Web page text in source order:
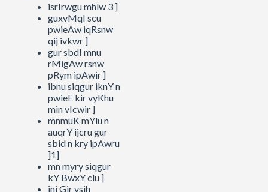
isrIrwgu mhlw 3 ]
guxvMqI scu
pwieAw iqRsnw
qij ivkwr ]
gur sbdI mnu
rMigAw rsnw
pRym ipAwir ]
ibnu siqgur iknY n
pwieE kir vyKhu
min vIcwir ]
mnmuK mYlu n
auqrY ijcru gur
sbid n kry ipAwru
]1]
mn myry siqgur
kY BwxY clu ]
inj Gir vsih